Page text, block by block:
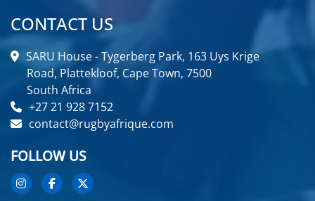
CONTACT US
SARU House - Tygerberg Park, 163 Uys Krige
Road, Plattekloof, Cape Town, 7500
South Africa
+27 21 928 7152
contact@rugbyafrique.com
FOLLOW US